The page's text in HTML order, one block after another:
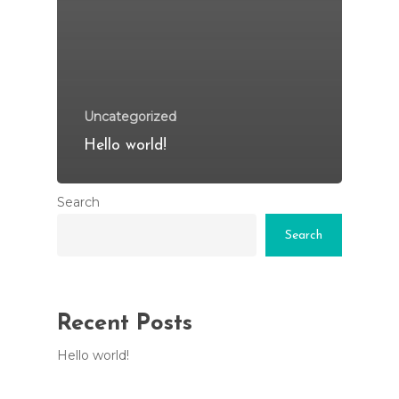
Uncategorized
Hello world!
Search
Search
Recent Posts
Hello world!